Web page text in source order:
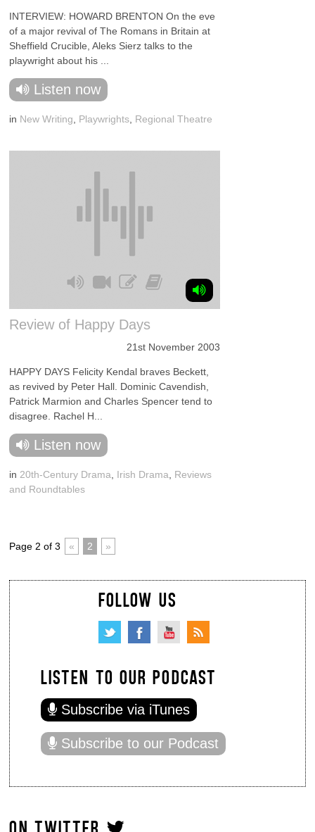
INTERVIEW: HOWARD BRENTON On the eve
of a major revival of The Romans in Britain at
Sheffield Crucible, Aleks Sierz talks to the
playwright about his ...
Listen now
in New Writing Playwrights Regional Theatre
Review of Happy Days
21st November 2003
HAPPY DAYS Felicity Kendal braves Beckett,
as revived by Peter Hall. Dominic Cavendish,
Patrick Marmion and Charles Spencer tend to
disagree. Rachel H...
Listen now
in 20th-Century Drama Irish Drama
Reviews
and Roundtables
Page 2 of 3 « 2 »
FOLLOW US
LISTEN TO OUR PODCAST
Subscribe via iTunes
Subscribe to our Podcast
ON TWITTER